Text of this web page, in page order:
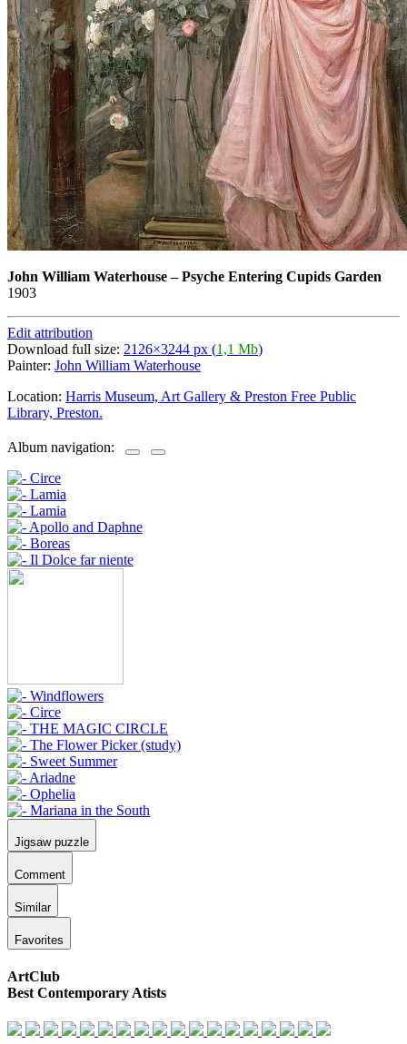
John William Waterhouse–Psyche Entering Cupids Garden
1903
Edit attribution
Download full size: 2126×3244 px (1,1 Mb)
Painter: John William Waterhouse
Location: Harris Museum, Art Gallery & Preston Free Public
Library, Preston.
Album navigation:
Jigsaw puzzle
Comment
Similar
Favorites
ArtClub
Best Contemporary Atists